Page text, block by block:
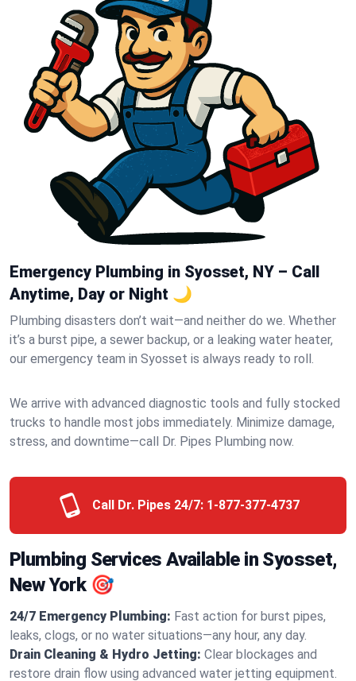
Emergency Plumbing in Syosset, NY – Call
Anytime, Day or Night 🌙
Plumbing disasters don’t wait—and neither do we. Whether
it’s a burst pipe, a sewer backup, or a leaking water heater,
our emergency team in Syosset is always ready to roll.
We arrive with advanced diagnostic tools and fully stocked
trucks to handle most jobs immediately. Minimize damage,
stress, and downtime—call Dr. Pipes Plumbing now.
Call Dr. Pipes 24/7: 1-877-377-4737
Plumbing Services Available in Syosset,
New York 🎯
24/7 Emergency Plumbing: Fast action for burst pipes,
leaks, clogs, or no water situations—any hour, any day.
Drain Cleaning & Hydro Jetting: Clear blockages and
restore drain flow using advanced water jetting equipment.